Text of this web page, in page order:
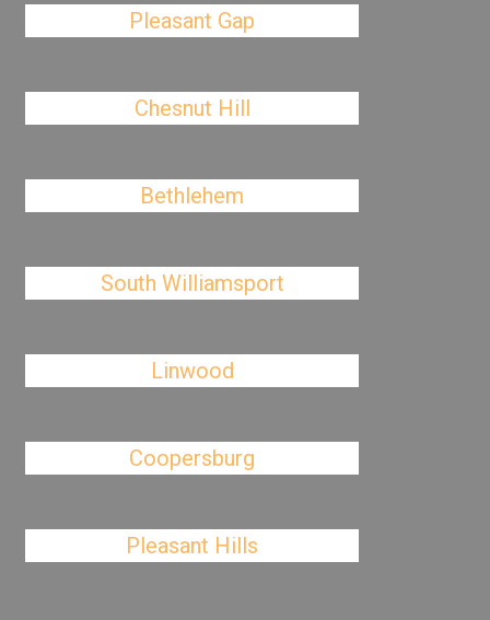
Pleasant Gap
Chesnut Hill
Bethlehem
South Williamsport
Linwood
Coopersburg
Pleasant Hills